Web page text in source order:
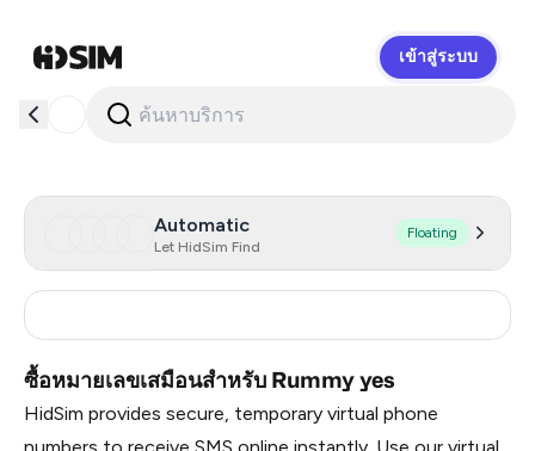
เข้าสู่ระบบ
Automatic
Let HidSim Find
Floating
ซื้อหมายเลขเสมือนสำหรับ Rummy yes
HidSim provides secure, temporary virtual phone